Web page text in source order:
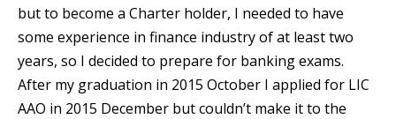
but to become a Charter holder, I needed to have
some experience in finance industry of at least two
years, so I decided to prepare for banking exams.
After my graduation in 2015 October I applied for LIC
AAO in 2015 December but couldn’t make it to the